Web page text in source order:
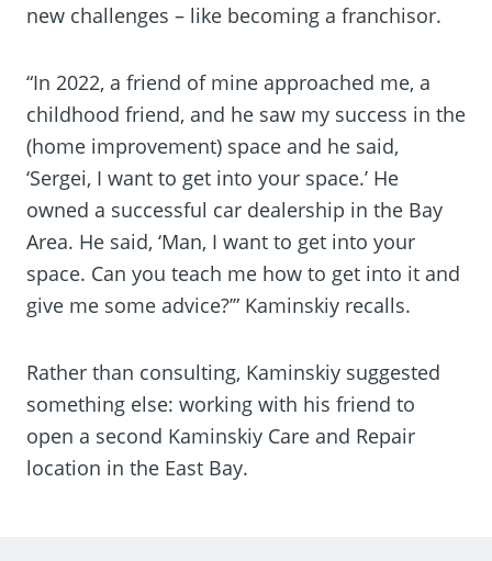
new challenges – like becoming a franchisor.
“In 2022, a friend of mine approached me, a
childhood friend, and he saw my success in the
(home improvement) space and he said,
‘Sergei, I want to get into your space.’ He
owned a successful car dealership in the Bay
Area. He said, ‘Man, I want to get into your
space. Can you teach me how to get into it and
give me some advice?’” Kaminskiy recalls.
Rather than consulting, Kaminskiy suggested
something else: working with his friend to
open a second Kaminskiy Care and Repair
location in the East Bay.